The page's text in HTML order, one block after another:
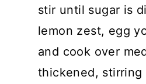
stir until sugar is
lemon zest, egg
and cook over
thickened,